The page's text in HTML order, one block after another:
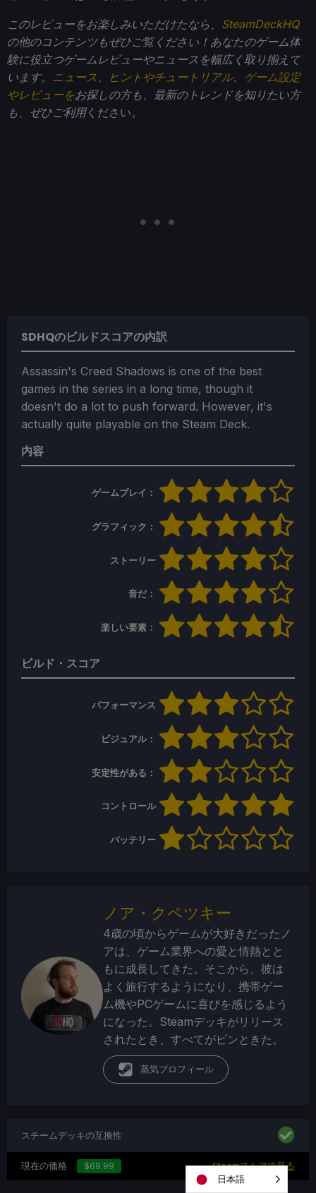
このレビューをお楽しみいただけたなら、 SteamDeckHQ
の他のコンテンツもぜひご覧ください！あなたのゲーム体
験に役立つゲームレビューやニュースを幅広く取り揃えて
います。 ニュース 、 ヒントやチュートリアル、 ゲーム設定
やレビューをお探しの方も、最新のトレンドを知りたい方
も、ぜひご利用ください。
SDHQのビルドスコアの内訳
Assassin's Creed Shadows is one of the best
games in the series in a long time, though it
doesn't do a lot to push forward. However, it's
actually quite playable on the Steam Deck.
内容
ゲームプレイ：
グラフィック：
ストーリー
音だ：
楽しい要素：
ビルド・スコア
パフォーマンス
ビジュアル：
安定性がある：
コントロール
バッテリー
ノア・クペツキー
4歳の頃からゲームが大好きだったノ
アは、ゲーム業界への愛と情熱とと
もに成長してきた。そこから、彼は
よく旅行するようになり、携帯ゲー
ム機やPCゲームに喜びを感じるよう
になった。Steamデッキがリリース
されたとき、すべてがピンときた。
蒸気プロフィール
スチームデッキの互換性
現在の価格 $69.99 Steamストアで見る
日本語